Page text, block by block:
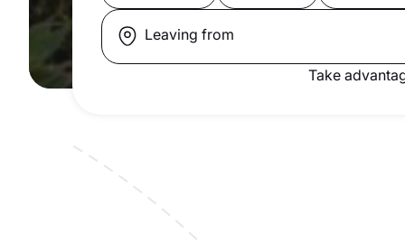
Leaving from
Take